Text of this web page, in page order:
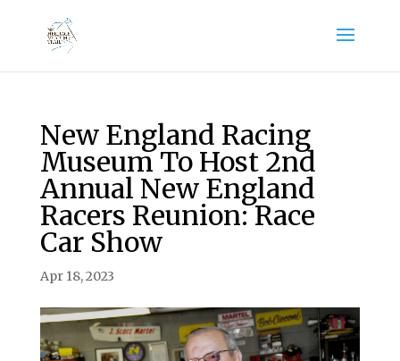
New England Racing
Museum To Host 2nd
Annual New England
Racers Reunion: Race
Car Show
Apr 18, 2023